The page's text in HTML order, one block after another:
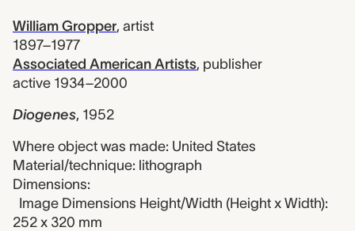
William Gropper, artist
1897–1977
Associated American Artists, publisher
active 1934–2000
Diogenes, 1952
Where object was made: United States
Material/technique: lithograph
Dimensions:
Image Dimensions Height/Width (Height x Width):
252 x 320 mm